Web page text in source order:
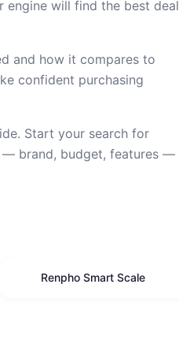
engine will find the best deal
and how it compares to
confident purchasing
Start your search for
— brand, budget, features —
Renpho Smart Scale